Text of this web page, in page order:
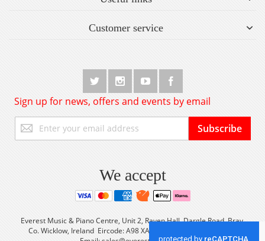
Customer service
Sign up for news, offers and events by email
Up
for
Subscribe
We accept
Everest Music & Piano Centre, Unit 2, Raven Hall, Dargle Road, Bray,
Co. Wicklow, Ireland Eircode: A98 XA56 Tel: +353 (0) 1 2861933